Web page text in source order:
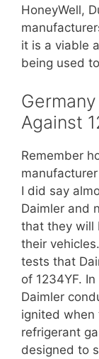
HoneyWell,
it is a viable
being used
Against
Remember
I did say
Daimler and
that they will
their
tests that
of 1234YF.
Daimler
ignited when
refrigerant
designed to